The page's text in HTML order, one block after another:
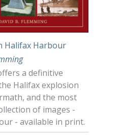
Halifax Harbour
a definitive
Halifax explosion
and the most
of images -
- available in print.